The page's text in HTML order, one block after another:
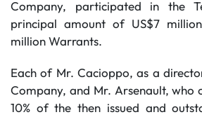
Company, participated in the
principal amount of US$7
million Warrants.
Each of Mr. Cacioppo, as a
Company, and Mr. Arsenault, who
10% of the then issued and